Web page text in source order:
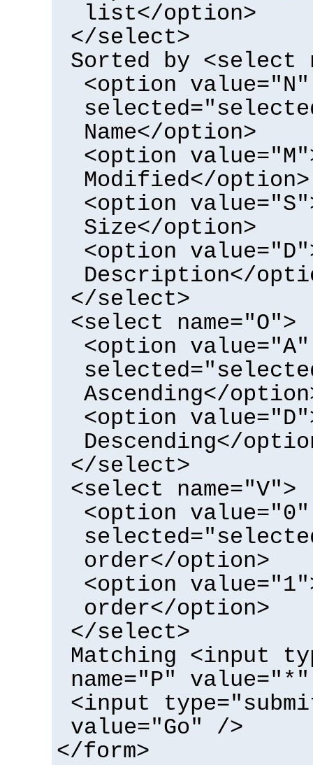
list</option>
</select>
Sorted by <select
<option value="N"
Name</option>
<option
Modified</option>
<option
Size</option>
<option
Description</
</select>
<select name="O">
<option value="A"
Ascending</
<option
Descending</
</select>
<select name="V">
<option value="0"
order</option>
<option
order</option>
</select>
Matching <input
name="P"
<input
value="Go" />
</form>